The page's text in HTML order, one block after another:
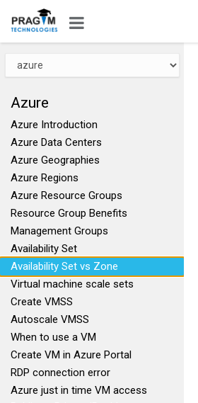
Azure
Azure Introduction
Azure Data Centers
Azure Geographies
Azure Regions
Azure Resource Groups
Resource Group Benefits
Management Groups
Availability Set
Availability Set vs Zone
Virtual machine scale sets
Create VMSS
Autoscale VMSS
When to use a VM
Create VM in Azure Portal
RDP connection error
Azure just in time VM access